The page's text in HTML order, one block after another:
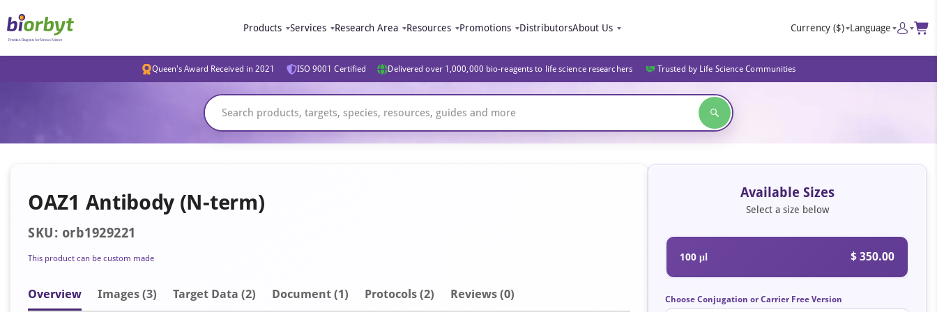
Products Services Research Area Resources Promotions DistributorsAbout Us Currency ($) Language
Queen's Award Received in 2021 ISO 9001 Certified Delivered over 1,000,000 bio-reagents to life science researchers Trusted by Life Science Communities
OAZ1 Antibody (N-term)
SKU: orb1929221
This product can be custom made
Overview Images (3) Target Data (2) Document (1) Protocols (2) Reviews (0)
Available Sizes
Select a size below
100 μl $ 350.00
Choose Conjugation or Carrier Free Version